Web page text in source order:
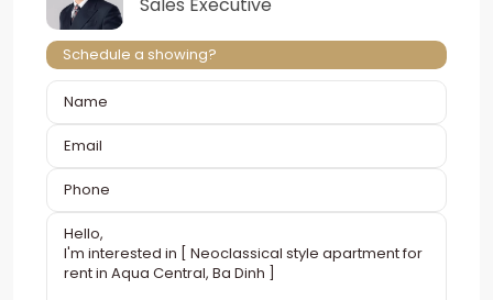
Sales Executive
Schedule a showing?